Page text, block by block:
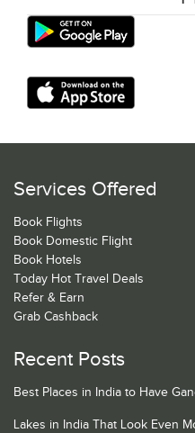
Services Offered
Book Flights
Book Domestic Flight
Book Hotels
Today Hot Travel Deals
Refer & Earn
Grab Cashback
Recent Posts
Best Places in India to Have
Lakes in India That Look Even